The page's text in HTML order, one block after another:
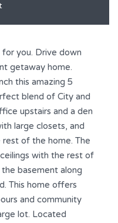
you. Drive down
getaway home.
this amazing 5
blend of City and
upstairs and a den
large closets, and
of the home. The
with the rest of
basement along
This home offers
and community
lot. Located